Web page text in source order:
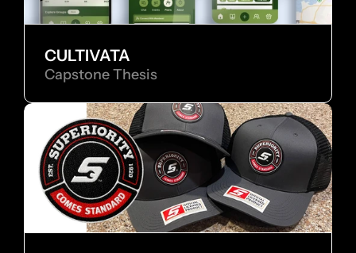
CULTIVATA
Capstone Thesis